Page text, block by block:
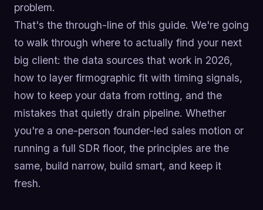
problem.
That's the through-line of this guide. We're going
to walk through where to actually find your next
big client: the data sources that work in 2026,
how to layer firmographic fit with timing signals,
how to keep your data from rotting, and the
mistakes that quietly drain pipeline. Whether
you're a one-person founder-led sales motion or
running a full SDR floor, the principles are the
same, build narrow, build smart, and keep it
fresh.